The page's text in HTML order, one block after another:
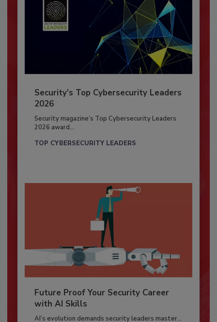
Security’s Top Cybersecurity Leaders
2026
Security magazine’s Top Cybersecurity Leaders
2026 award...
TOP CYBERSECURITY LEADERS
Future Proof Your Security Career
with AI Skills
AI’s evolution demands security leaders master...